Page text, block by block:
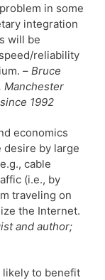
in some
integration
will be
reliability
– Bruce
Manchester
1992
economics
desire by large
cable
(i.e., by
traveling on
the Internet.
and author;
likely to benefit